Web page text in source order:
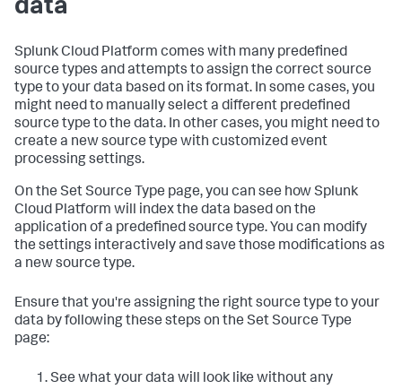
data
Splunk Cloud Platform comes with many predefined
source types and attempts to assign the correct source
type to your data based on its format. In some cases, you
might need to manually select a different predefined
source type to the data. In other cases, you might need to
create a new source type with customized event
processing settings.
On the Set Source Type page, you can see howSplunk
Cloud Platform will index the data based on the
application of a predefined source type. You can modify
the settings interactively and save those modifications as
a new source type.
Ensure that you're assigning the right source type to your
data by following these steps on the Set Source Type
page:
See what your data will look like without any